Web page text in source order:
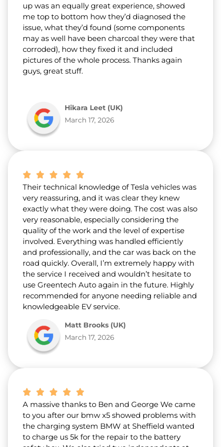
up was an equally great experience, showed
me top to bottom how they’d diagnosed the
issue, what they’d found (some components
may as well have been charcoal they were that
corroded), how they fixed it and included
pictures of the whole process. Thanks again
guys, great stuff.
Hikara Leet (UK)
March 17, 2026
Their technical knowledge of Tesla vehicles was
very reassuring, and it was clear they knew
exactly what they were doing. The cost was also
very reasonable, especially considering the
quality of the work and the level of expertise
involved. Everything was handled efficiently
and professionally, and the car was back on the
road quickly. Overall, I’m extremely happy with
the service I received and wouldn’t hesitate to
use Greentech Auto again in the future. Highly
recommended for anyone needing reliable and
knowledgeable EV service.
Matt Brooks (UK)
March 17, 2026
A massive thanks to Ben and George We came
to you after our bmw x5 showed problems with
the charging system BMW at Sheffield wanted
to charge us 5k for the repair to the battery